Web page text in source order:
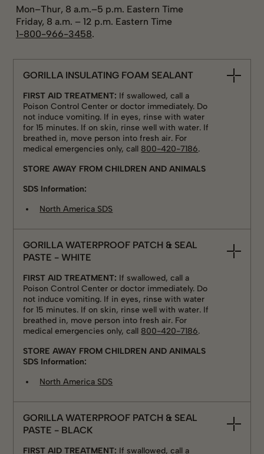
Mon–Thur, 8 a.m.–5 p.m. Eastern Time
Friday, 8 a.m. – 12 p.m. Eastern Time
1-800-966-3458.
GORILLA INSULATING FOAM SEALANT
FIRST AID TREATMENT: If swallowed, call a
Poison Control Center or doctor immediately. Do
not induce vomiting. If in eyes, rinse with water
for 15 minutes. If on skin, rinse well with water. If
breathed in, move person into fresh air. For
medical emergencies only, call 800-420-7186.
STORE AWAY FROM CHILDREN AND ANIMALS
SDS Information:
North America SDS
GORILLA WATERPROOF PATCH & SEAL
PASTE - WHITE
FIRST AID TREATMENT: If swallowed, call a
Poison Control Center or doctor immediately. Do
not induce vomiting. If in eyes, rinse with water
for 15 minutes. If on skin, rinse well with water. If
breathed in, move person into fresh air. For
medical emergencies only, call 800-420-7186.
STORE AWAY FROM CHILDREN AND ANIMALS
SDS Information:
North America SDS
GORILLA WATERPROOF PATCH & SEAL
PASTE - BLACK
FIRST AID TREATMENT: If swallowed, call a